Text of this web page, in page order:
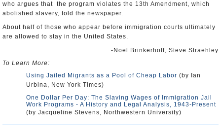
who argues that the program violates the 13th Amendment, which
abolished slavery, told the newspaper.
About half of those who appear before immigration courts ultimately
are allowed to stay in the United States.
-Noel Brinkerhoff, Steve Straehley
To Learn More:
Using Jailed Migrants as a Pool of Cheap Labor (by Ian
Urbina, New York Times)
One Dollar Per Day: The Slaving Wages of Immigration Jail
Work Programs - A History and Legal Analysis, 1943-Present
(by Jacqueline Stevens, Northwestern University)